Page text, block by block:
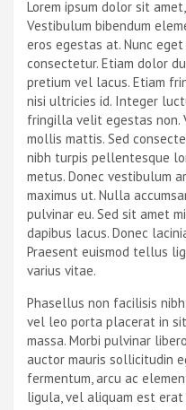
Lorem ipsum dolor sit
Vestibulum bibendum
eros egestas at. Nunc
consectetur. Etiam dolor
pretium vel lacus. Etiam
nisi ultricies id. Integer
fringilla velit egestas non.
mollis mattis. Sed
nibh turpis pellentesque
metus. Donec vestibulum
maximus ut. Nulla
pulvinar eu. Sed sit amet
dapibus lacus. Donec
Praesent euismod tellus
varius vitae.
Phasellus non facilisis
vel leo porta placerat in
massa. Morbi pulvinar
auctor mauris sollicitudin
fermentum, arcu ac
ligula, vel aliquam est